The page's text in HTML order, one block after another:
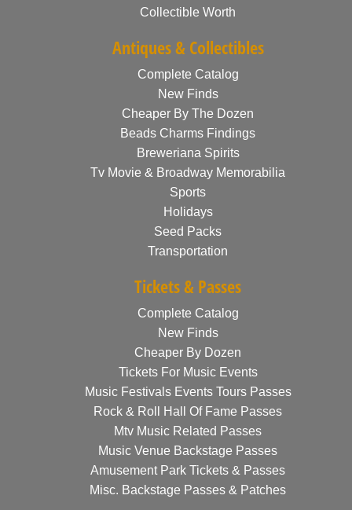
Collectible Worth
Antiques & Collectibles
Complete Catalog
New Finds
Cheaper By The Dozen
Beads Charms Findings
Breweriana Spirits
Tv Movie & Broadway Memorabilia
Sports
Holidays
Seed Packs
Transportation
Tickets & Passes
Complete Catalog
New Finds
Cheaper By Dozen
Tickets For Music Events
Music Festivals Events Tours Passes
Rock & Roll Hall Of Fame Passes
Mtv Music Related Passes
Music Venue Backstage Passes
Amusement Park Tickets & Passes
Misc. Backstage Passes & Patches